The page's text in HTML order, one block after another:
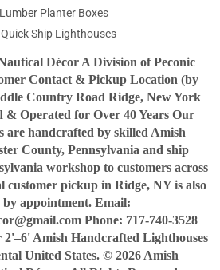
Planter Boxes
Ship Lighthouses
Décor A Division of Peconic
Contact & Pickup Location (by
Country Road Ridge, New York
& Operated for Over 40 Years Our
are handcrafted by skilled Amish
County, Pennsylvania and ship
workshop to customers across
customer pickup in Ridge, NY is also
by appointment. Email:
Phone: 717-740-3528
Amish Handcrafted Lighthouses
United States. © 2026 Amish